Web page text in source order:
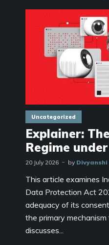
Uncategorized
Explainer:
Regime
20 July 2026 by
This article examines
Data Protection Act
adequacy of its
the primary
discusses...